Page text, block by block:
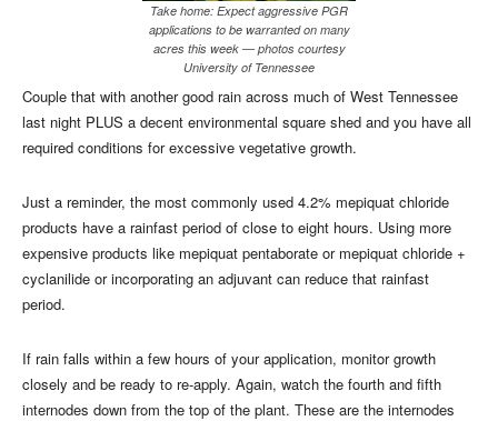
Take home: Expect aggressive PGR
applications to be warranted on many
acres this week — photos courtesy
University of Tennessee
Couple that with another good rain across much of West Tennessee
last night PLUS a decent environmental square shed and you have all
required conditions for excessive vegetative growth.
Just a reminder, the most commonly used 4.2% mepiquat chloride
products have a rainfast period of close to eight hours. Using more
expensive products like mepiquat pentaborate or mepiquat chloride +
cyclanilide or incorporating an adjuvant can reduce that rainfast
period.
If rain falls within a few hours of your application, monitor growth
closely and be ready to re-apply. Again, watch the fourth and fifth
internodes down from the top of the plant. These are the internodes